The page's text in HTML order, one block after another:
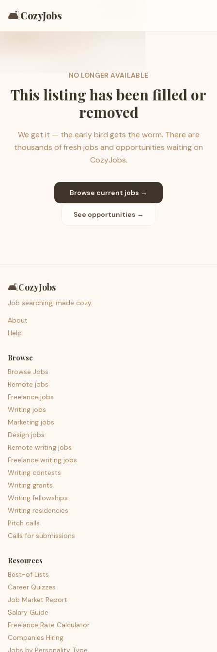
🛋️CozyJobs
NO LONGER AVAILABLE
This listing has been filled or
removed
We get it — the early bird gets the worm. There are
thousands of fresh jobs and opportunities waiting on
CozyJobs.
Browse current jobs →
See opportunities →
🛋️CozyJobs
Job searching, made cozy.
About
Help
Browse
Browse Jobs
Remote jobs
Freelance jobs
Writing jobs
Marketing jobs
Design jobs
Remote writing jobs
Freelance writing jobs
Writing contests
Writing grants
Writing fellowships
Writing residencies
Pitch calls
Calls for submissions
Resources
Best-of Lists
Career Quizzes
Job Market Report
Salary Guide
Freelance Rate Calculator
Companies Hiring
Jobs by Personality Type